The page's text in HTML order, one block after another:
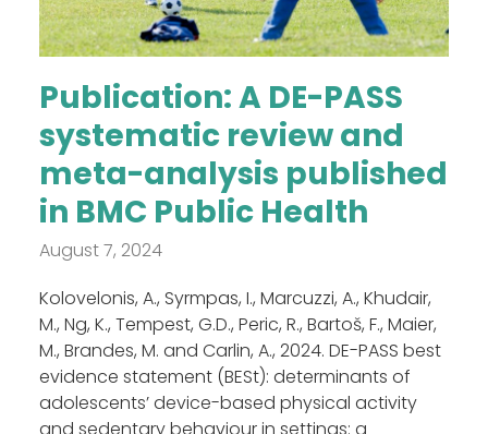
Publication: A DE-PASS
systematic review and
meta-analysis published
in BMC Public Health
August 7, 2024
Kolovelonis, A., Syrmpas, I., Marcuzzi, A., Khudair,
M., Ng, K., Tempest, G.D., Peric, R., Bartoš, F., Maier,
M., Brandes, M. and Carlin, A., 2024. DE-PASS best
evidence statement (BESt): determinants of
adolescents’ device-based physical activity